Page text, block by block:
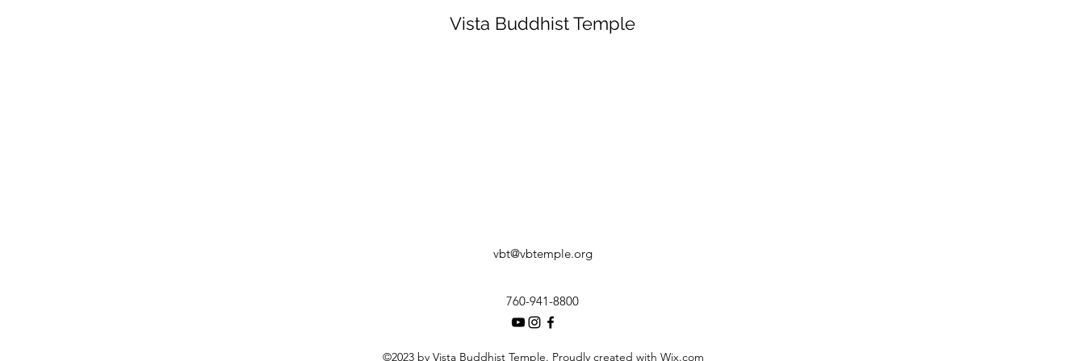
Vista Buddhist Temple
vbt@vbtemple.org
760-941-8800
©2023 by Vista Buddhist Temple. Proudly created with Wix.com